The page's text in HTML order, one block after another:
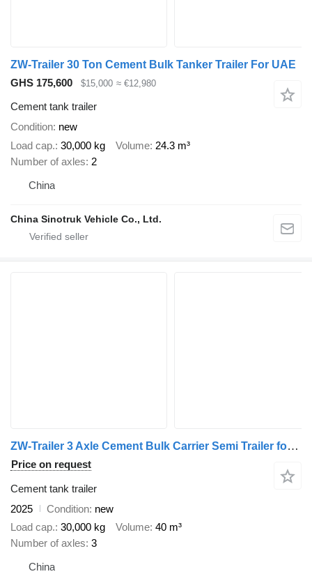
ZW-Trailer 30 Ton Cement Bulk Tanker Trailer For UAE
GHS 175,600
$15,000 ≈ €12,980
Cement tank trailer
Condition new
Load cap. 30,000 kg Volume 24.3 m³
Number of axles 2
China
China Sinotruk Vehicle Co., Ltd.
ZW-Trailer 3 Axle Cement Bulk Carrier Semi Trailer for sale
Price on request
Cement tank trailer
2025
Condition new
Load cap. 30,000 kg Volume 40 m³
Number of axles 3
China